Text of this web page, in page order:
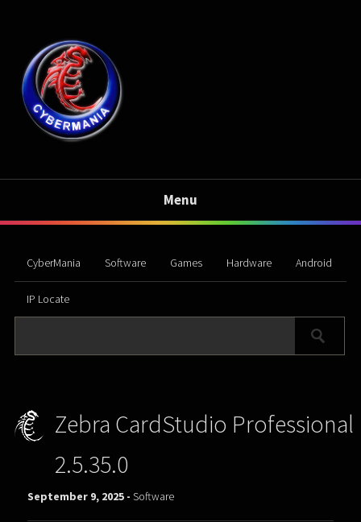
Menu
CyberMania Software Games Hardware Android
IP Locate
Zebra CardStudio Professional
2.5.35.0
September 9, 2025 -Software